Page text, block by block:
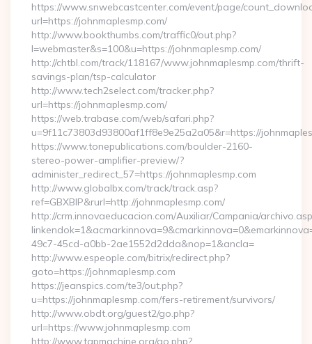
https://www.snwebcastcenter.com/event/page/
url=https://johnmaplesmp.com/
http://www.bookthumbs.com/traffic0/out.php?
l=webmaster&s=100&u=https://johnmaplesmp.com/
http://chtbl.com/track/118167/www.johnmaplesmp.com/thrift-
savings-plan/tsp-calculator
http://www.tech2select.com/tracker.php?
url=https://johnmaplesmp.com/
https://web.trabase.com/web/safari.php?
u=9f11c73803d93800af1ff8e9e25a2a05&r=https://
https://www.tonepublications.com/boulder-2160-
stereo-power-amplifier-preview/?
administer_redirect_57=https://johnmaplesmp.com
http://www.globalbx.com/track/track.asp?
ref=GBXBlP&rurl=http://johnmaplesmp.com/
http://crm.innovaeducacion.com/Auxiliar/Campania/
49c7-45cd-a0bb-2ae1552d2dda&nop=1&ancla=
http://www.espeople.com/bitrix/redirect.php?
goto=https://johnmaplesmp.com
https://jeanspics.com/te3/out.php?
u=https://johnmaplesmp.com/fers-retirement/survivors/
http://www.obdt.org/guest2/go.php?
url=https://www.johnmaplesmp.com
http://www.tgpmachine.org/go.php?